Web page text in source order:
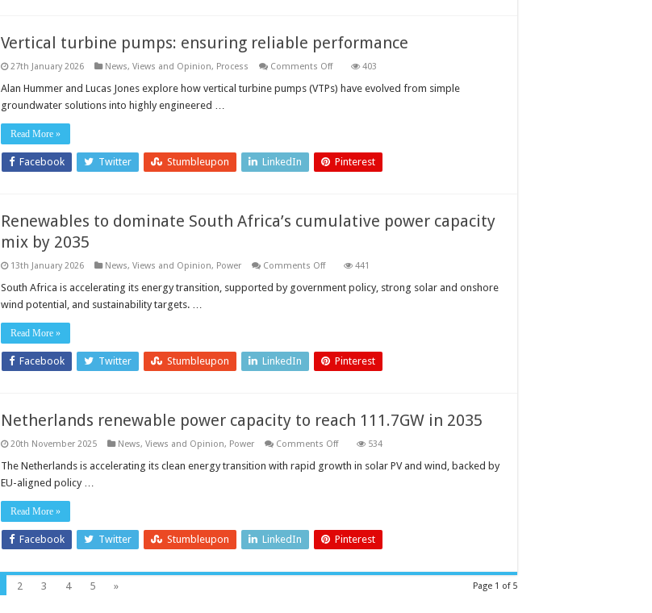
Vertical turbine pumps: ensuring reliable performance
27th January 2026 News, Views and Opinion, Process Comments Offon
turbine
pumps:
403
Alan Hummer and Lucas Jones explore how vertical turbine pumps (VTPs) have evolved from simple
groundwater solutions into highly engineered …
Read More »
Facebook Twitter Stumbleupon LinkedIn Pinterest
Renewables to dominate South Africa’s cumulative power capacity
mix by 2035
13th January 2026 News, Views and Opinion, Power Comments Offon
to
dominate
mix
by
441
South Africa is accelerating its energy transition, supported by government policy, strong solar and onshore
wind potential, and sustainability targets. …
Read More »
Facebook Twitter Stumbleupon LinkedIn Pinterest
Netherlands renewable power capacity to reach 111.7GW in 2035
20th November 2025 News, Views and Opinion, Power Comments Offon
renewable
2035
534
The Netherlands is accelerating its clean energy transition with rapid growth in solar PV and wind, backed by
EU-aligned policy …
Read More »
Facebook Twitter Stumbleupon LinkedIn Pinterest
Page 1 of 5
2 3 4 5 »